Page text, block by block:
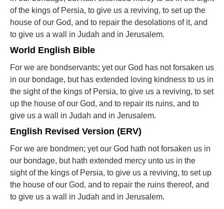
of the kings of Persia, to give us a reviving, to set up the
house of our God, and to repair the desolations of it, and
to give us a wall in Judah and in Jerusalem.
World English Bible
For we are bondservants; yet our God has not forsaken us
in our bondage, but has extended loving kindness to us in
the sight of the kings of Persia, to give us a reviving, to set
up the house of our God, and to repair its ruins, and to
give us a wall in Judah and in Jerusalem.
English Revised Version (ERV)
For we are bondmen; yet our God hath not forsaken us in
our bondage, but hath extended mercy unto us in the
sight of the kings of Persia, to give us a reviving, to set up
the house of our God, and to repair the ruins thereof, and
to give us a wall in Judah and in Jerusalem.